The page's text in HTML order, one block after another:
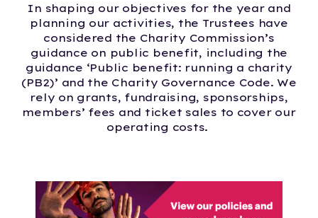
In shaping our objectives for the year and
planning our activities, the Trustees have
considered the Charity Commission’s
guidance on public benefit, including the
guidance ‘Public benefit: running a charity
(PB2)’ and the Charity Governance Code. We
rely on grants, fundraising, sponsorships,
members’ fees and ticket sales to cover our
operating costs.